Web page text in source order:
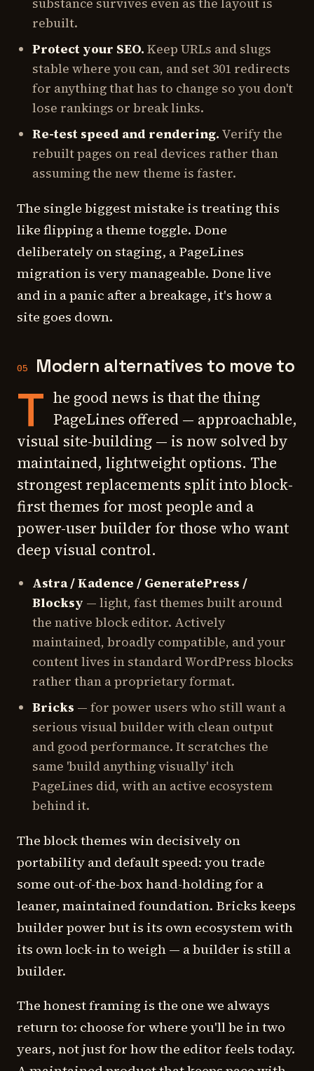
substance survives even as the layout is
rebuilt.
Protect your SEO. Keep URLs and slugs
stable where you can, and set 301 redirects
for anything that has to change so you don't
lose rankings or break links.
Re-test speed and rendering. Verify the
rebuilt pages on real devices rather than
assuming the new theme is faster.
The single biggest mistake is treating this
like flipping a theme toggle. Done
deliberately on staging, a PageLines
migration is very manageable. Done live
and in a panic after a breakage, it's how a
site goes down.
05 Modern alternatives to move to
T he good news is that the thing
PageLines offered — approachable,
visual site-building — is now solved by
maintained, lightweight options. The
strongest replacements split into block-
first themes for most people and a
power-user builder for those who want
deep visual control.
Astra / Kadence / GeneratePress /
Blocksy — light, fast themes built around
the native block editor. Actively
maintained, broadly compatible, and your
content lives in standard WordPress blocks
rather than a proprietary format.
Bricks — for power users who still want a
serious visual builder with clean output
and good performance. It scratches the
same 'build anything visually' itch
PageLines did, with an active ecosystem
behind it.
The block themes win decisively on
portability and default speed: you trade
some out-of-the-box hand-holding for a
leaner, maintained foundation. Bricks keeps
builder power but is its own ecosystem with
its own lock-in to weigh — a builder is still a
builder.
The honest framing is the one we always
return to: choose for where you'll be in two
years, not just for how the editor feels today.